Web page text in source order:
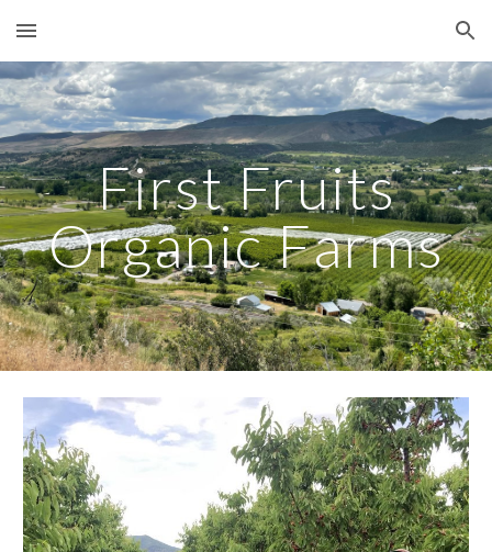
Skip to main content Skip to navigation
First Fruits
Organic Farms